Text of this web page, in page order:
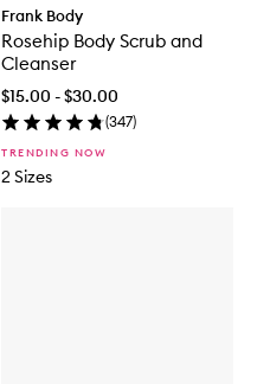
Frank Body
Rosehip Body Scrub and
Cleanser
$15.00 - $30.00
(347)
TRENDING NOW
2 Sizes